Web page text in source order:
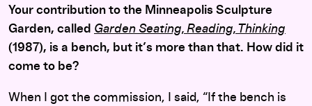
Your contribution to the Minneapolis Sculpture
Garden, called Garden Seating, Reading, Thinking
(1987), is a bench, but it’s more than that. How did it
come to be?
When I got the commission, I said, “If the bench is